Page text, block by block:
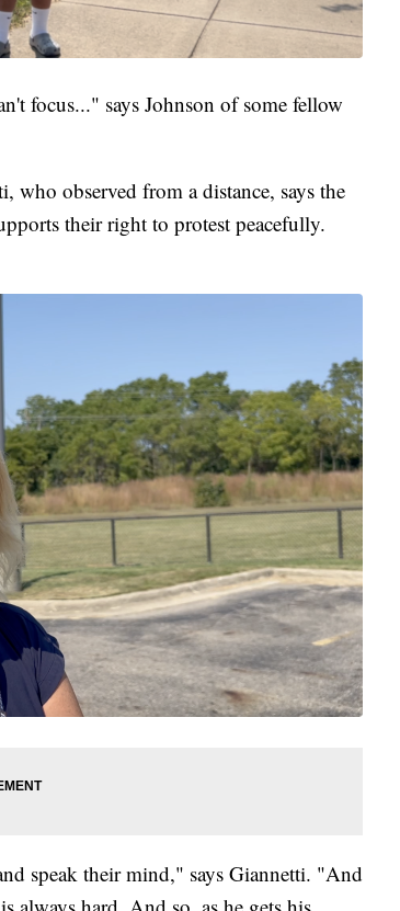
focus..." says Johnson of some fellow
who observed from a distance, says the
their right to protest peacefully.
speak their mind," says Giannetti. "And